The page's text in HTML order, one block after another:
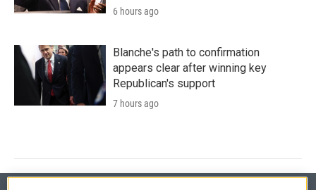
6 hours ago
Blanche's path to confirmation
appears clear after winning key
Republican's support
7 hours ago